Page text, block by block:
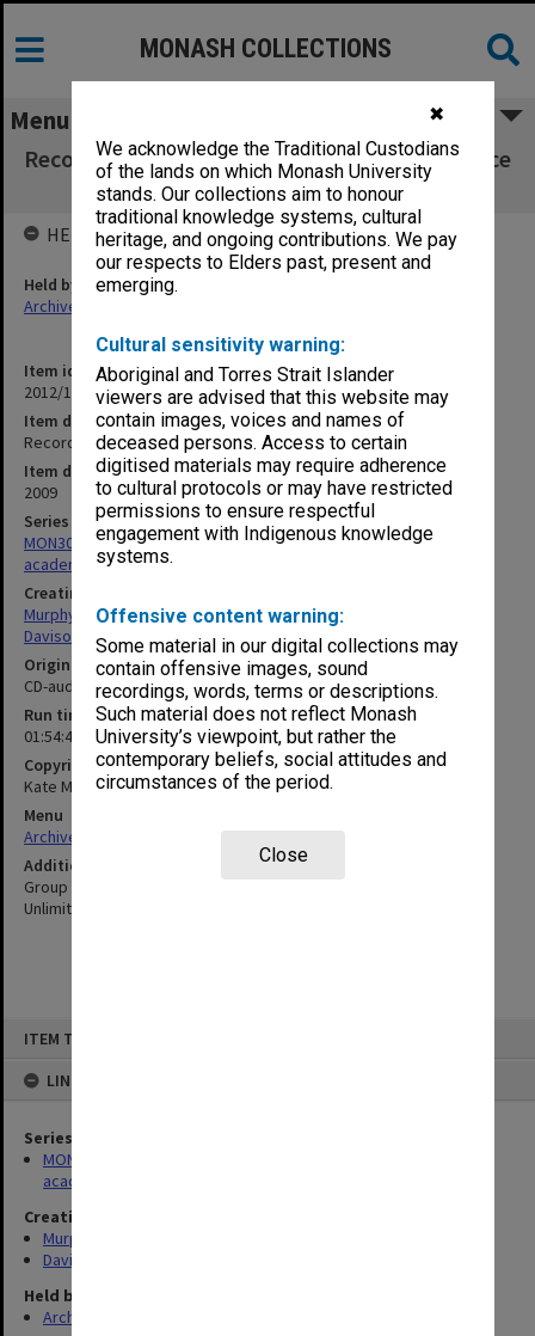
✖
We acknowledge the Traditional Custodians
of the lands on which Monash University
stands. Our collections aim to honour
traditional knowledge systems, cultural
heritage, and ongoing contributions. We pay
our respects to Elders past, present and
emerging.
Cultural sensitivity warning:
Aboriginal and Torres Strait Islander
viewers are advised that this website may
contain images, voices and names of
deceased persons. Access to certain
digitised materials may require adherence
to cultural protocols or may have restricted
permissions to ensure respectful
engagement with Indigenous knowledge
systems.
Offensive content warning:
Some material in our digital collections may
contain offensive images, sound
recordings, words, terms or descriptions.
Such material does not reflect Monash
University’s viewpoint, but rather the
contemporary beliefs, social attitudes and
circumstances of the period.
Close
ITEM TYPE: SOUND
LINKED TO
Series
MON305: Recordings and transcripts of interviews with Monash
academics
Creating entity
Murphy, Kate
Davison, Graeme John
Held by
Archives
MONASH COLLECTIONS
Menu
Recording of Faculty Group interviews - Science
4/9/09
Item identifier
2012/17 Item 1.4
Item description
Recording of Faculty Group interviews - Science 4/9/09
Item date
2009
Series
MON305: Recordings and transcripts of interviews with Monash
academics
Creating entity
Murphy, Kate
Davison, Graeme John
Original format
CD-audio
Run time
01:54:49:00
Copyright
Kate Murphy, Graeme Davison
Menu
Archives Collections
Additional details
Group interviews by Kate Murphy & Graeme Davison for Monash
Unlimited (2012)
HELD BY
Held by
Archives